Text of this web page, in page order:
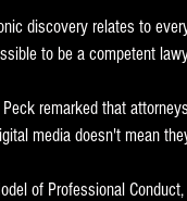
discovery relates to
to be a competent
remarked that
media doesn't mean
of Professional